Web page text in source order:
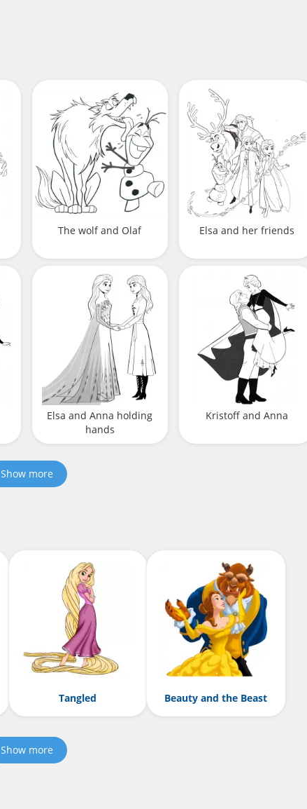
The wolf and Olaf Elsa and her friends
Elsa and Anna holding
hands
Kristoff and Anna
Show more
Tangled Beauty and the Beast
Show more